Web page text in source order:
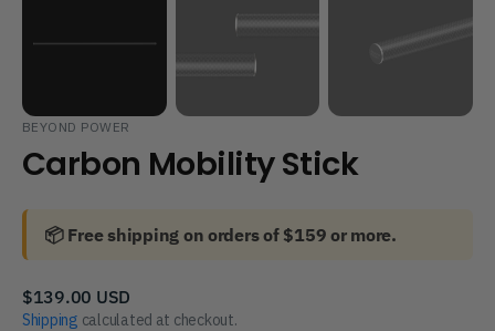
BEYOND POWER
Carbon Mobility Stick
📦 Free shipping on orders of $159 or more.
Regular
price
$139.00 USD
Shipping calculated at checkout.